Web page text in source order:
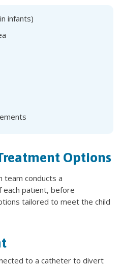
infants)
Options
team conducts a
each patient, before
tailored to meet the child
to a catheter to divert